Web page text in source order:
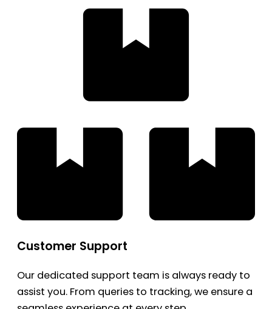
Customer Support
Our dedicated support team is always ready to
assist you. From queries to tracking, we ensure a